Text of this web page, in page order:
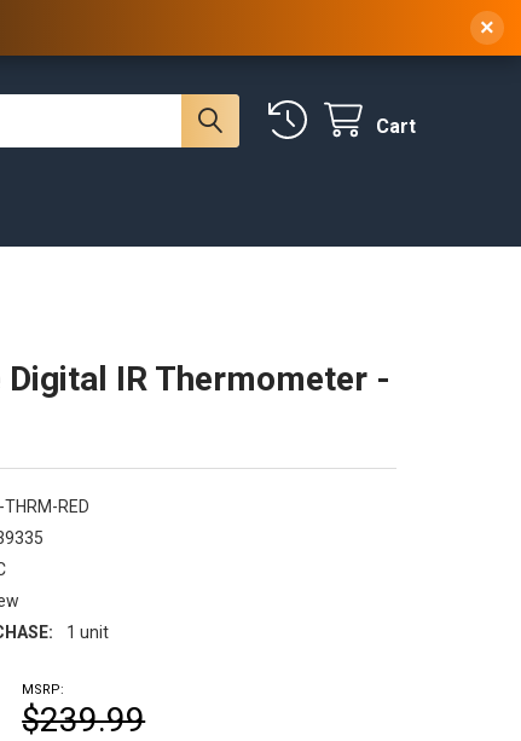
Cart
Digital IR Thermometer -
THRM-RED
1 unit
MSRP:
$239.99
×